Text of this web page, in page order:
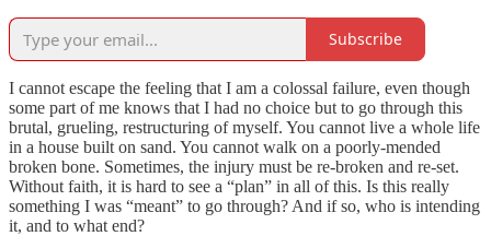
Subscribe
I cannot escape the feeling that I am a colossal failure, even though
some part of me knows that I had no choice but to go through this
brutal, grueling, restructuring of myself. You cannot live a whole life
in a house built on sand. You cannot walk on a poorly-mended
broken bone. Sometimes, the injury must be re-broken and re-set.
Without faith, it is hard to see a “plan” in all of this. Is this really
something I was “meant” to go through? And if so, who is intending
it, and to what end?